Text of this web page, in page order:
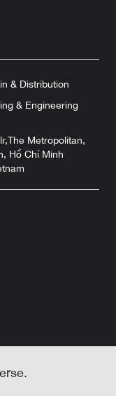
& Distribution
& Engineering
Metropolitan,
Hồ Chí Minh